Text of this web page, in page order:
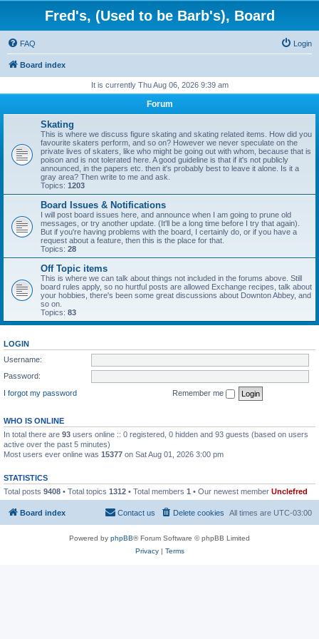
Fred's, (Used to be Barb's), Board
FAQ Login
Board index
It is currently Thu Aug 06, 2026 9:39 am
Forum
Skating
This is where we discuss figure skating and skating related items. How did you
favourite skaters perform, and so on? However we never speculate on the
private lives of skaters, like who might be going out with whom, because that is
poison and is not tolerated here. A good guideline is that if it's not publicly
announced, in the papers etc. then it's probably best to leave it alone. Is it a
gray area? Then write to me and ask.
Topics: 1203
Board Issues & Notifications
I will post board issues here, and announce when I am going to prune old
messages, or try another update. (It'll be a long time before I try that again).
But if you're having problems with the board, I certainly do, or if you have a
request about a feature, then this is the place for that.
Topics: 28
Off Topic items
This is where we can talk about things not included in the forums above. Still
board rules apply, so no hurtful posts are allowed Exchange recipes, talk about
your hobbies, there's been some great discussions about Downton Abbey, and
so on.
Topics: 83
LOGIN
Username:
Password:
I forgot my password
Remember me
WHO IS ONLINE
In total there are 93 users online :: 0 registered, 0 hidden and 93 guests (based on users
active over the past 5 minutes)
Most users ever online was 15377 on Sat Aug 01, 2026 3:00 pm
STATISTICS
Total posts 9408 • Total topics 1312 • Total members 1 • Our newest member Unclefred
Board index All times are UTC-03:00
Delete cookies
Contact us
Powered by phpBB® Forum Software © phpBB Limited
Privacy| Terms